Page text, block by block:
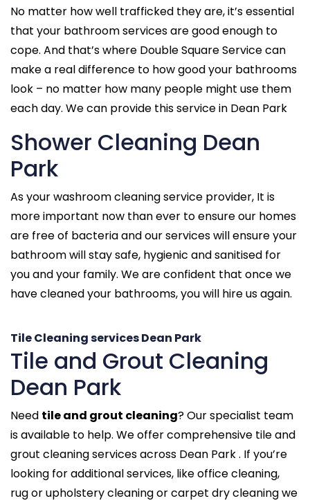
No matter how well trafficked they are, it’s essential
that your bathroom services are good enough to
cope. And that’s where Double Square Service can
make a real difference to how good your bathrooms
look – no matter how many people might use them
each day. We can provide this service in Dean Park
Shower Cleaning Dean
Park
As your washroom cleaning service provider, It is
more important now than ever to ensure our homes
are free of bacteria and our services will ensure your
bathroom will stay safe, hygienic and sanitised for
you and your family. We are confident that once we
have cleaned your bathrooms, you will hire us again.
Tile Cleaning services Dean Park
Tile and Grout Cleaning
Dean Park
Need tile and grout cleaning? Our specialist team
is available to help. We offer comprehensive tile and
grout cleaning services across Dean Park . If you’re
looking for additional services, like office cleaning,
rug or upholstery cleaning or carpet dry cleaning we